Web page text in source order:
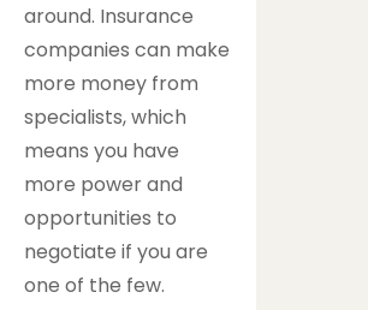
around. Insurance
companies can make
more money from
specialists, which
means you have
more power and
opportunities to
negotiate if you are
one of the few.